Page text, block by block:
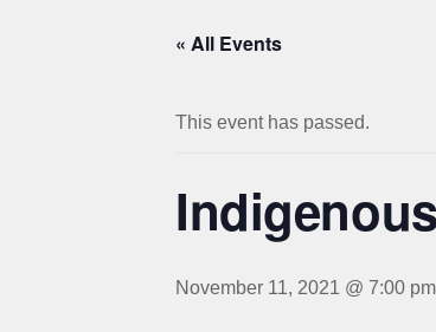
« All Events
This event has passed.
November 11, 2021 @ 7:00 pm